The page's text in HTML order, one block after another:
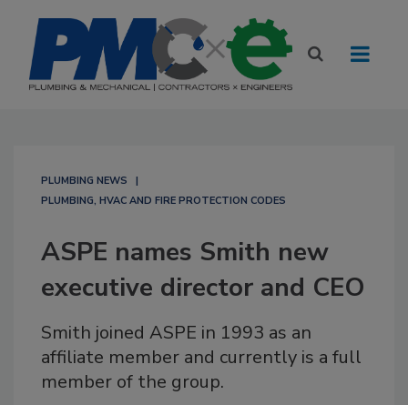
PLUMBING NEWS
PLUMBING, HVAC AND FIRE PROTECTION CODES
ASPE names Smith new
executive director and CEO
Smith joined ASPE in 1993 as an
affiliate member and currently is a full
member of the group.